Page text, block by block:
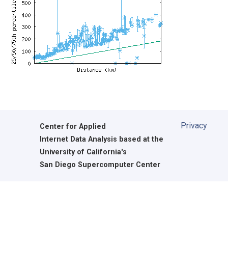
Center for Applied
Internet Data Analysis based at the
University of California's
San Diego Supercomputer Center
Privacy